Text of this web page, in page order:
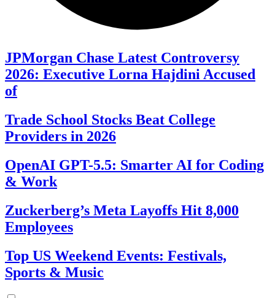
JPMorgan Chase Latest Controversy
2026: Executive Lorna Hajdini Accused
of
Trade School Stocks Beat College
Providers in 2026
OpenAI GPT-5.5: Smarter AI for Coding
& Work
Zuckerberg’s Meta Layoffs Hit 8,000
Employees
Top US Weekend Events: Festivals,
Sports & Music